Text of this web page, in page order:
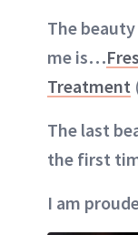
The
me is…
Treatment
The last
the first
I am